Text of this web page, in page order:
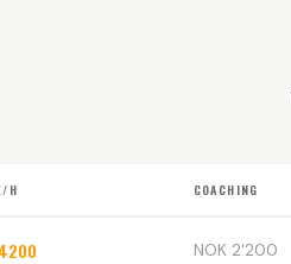
H COACHING
NOK 2'200